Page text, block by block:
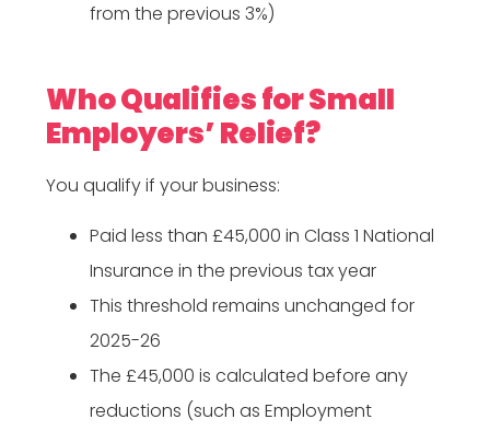
from the previous 3%)
Who Qualifies for Small
Employers’ Relief?
You qualify if your business:
Paid less than £45,000 in Class 1 National
Insurance in the previous tax year
This threshold remains unchanged for
2025-26
The £45,000 is calculated before any
reductions (such as Employment